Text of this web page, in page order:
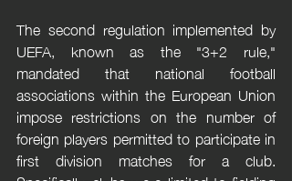
The second regulation implemented by
UEFA, known as the "3+2 rule,"
mandated that national football
associations within the European Union
impose restrictions on the number of
foreign players permitted to participate in
first division matches for a club.